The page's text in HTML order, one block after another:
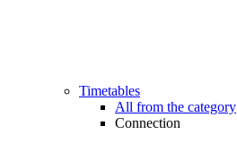
Timetables
All from the category
Connection